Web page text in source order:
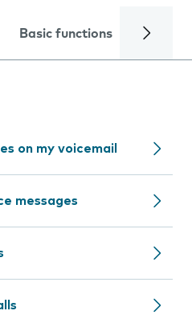
Basic functions Calls
on my voicemail
messages